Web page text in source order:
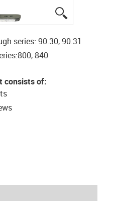
series: 90.30, 90.31
840
consists of: